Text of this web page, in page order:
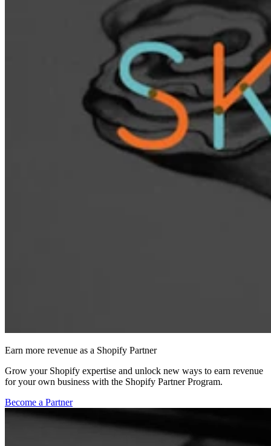
Earn more revenue as a Shopify Partner
Grow your Shopify expertise and unlock new ways to earn revenue
for your own business with the Shopify Partner Program.
Become a Partner